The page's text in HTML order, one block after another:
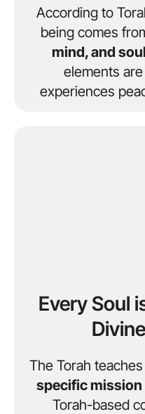
According to
being comes
mind, and soul
elements
experiences
Every Soul
The Torah
specific mission
Torah-based